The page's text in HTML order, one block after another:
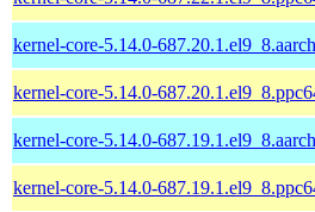
kernel-core-5.14.0-
kernel-core-5.14.0-
kernel-core-5.14.0-
kernel-core-5.14.0-